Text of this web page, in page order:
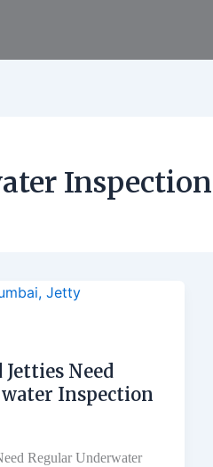
Inspection
Need
Inspection
Regular Underwater